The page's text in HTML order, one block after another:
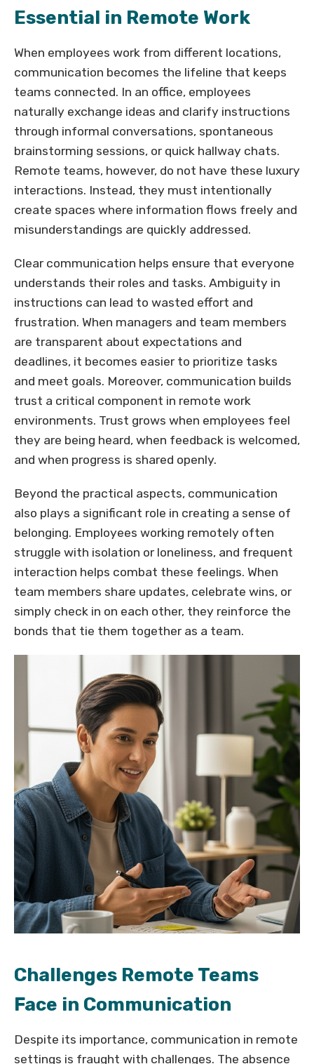
Essential in Remote Work
When employees work from different locations,
communication becomes the lifeline that keeps
teams connected. In an office, employees
naturally exchange ideas and clarify instructions
through informal conversations, spontaneous
brainstorming sessions, or quick hallway chats.
Remote teams, however, do not have these luxury
interactions. Instead, they must intentionally
create spaces where information flows freely and
misunderstandings are quickly addressed.
Clear communication helps ensure that everyone
understands their roles and tasks. Ambiguity in
instructions can lead to wasted effort and
frustration. When managers and team members
are transparent about expectations and
deadlines, it becomes easier to prioritize tasks
and meet goals. Moreover, communication builds
trust a critical component in remote work
environments. Trust grows when employees feel
they are being heard, when feedback is welcomed,
and when progress is shared openly.
Beyond the practical aspects, communication
also plays a significant role in creating a sense of
belonging. Employees working remotely often
struggle with isolation or loneliness, and frequent
interaction helps combat these feelings. When
team members share updates, celebrate wins, or
simply check in on each other, they reinforce the
bonds that tie them together as a team.
Challenges Remote Teams
Face in Communication
Despite its importance, communication in remote
settings is fraught with challenges. The absence